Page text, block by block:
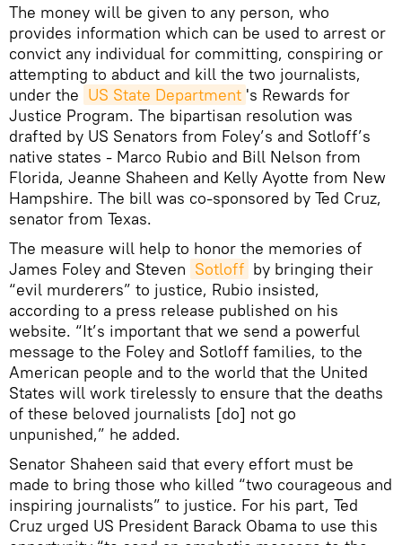
The money will be given to any person, who
provides information which can be used to arrest or
convict any individual for committing, conspiring or
attempting to abduct and kill the two journalists,
under the US State Department 's Rewards for
Justice Program. The bipartisan resolution was
drafted by US Senators from Foley’s and Sotloff’s
native states - Marco Rubio and Bill Nelson from
Florida, Jeanne Shaheen and Kelly Ayotte from New
Hampshire. The bill was co-sponsored by Ted Cruz,
senator from Texas.
The measure will help to honor the memories of
James Foley and Steven Sotloff by bringing their
“evil murderers” to justice, Rubio insisted,
according to a press release published on his
website. “It’s important that we send a powerful
message to the Foley and Sotloff families, to the
American people and to the world that the United
States will work tirelessly to ensure that the deaths
of these beloved journalists [do] not go
unpunished,” he added.
Senator Shaheen said that every effort must be
made to bring those who killed “two courageous and
inspiring journalists” to justice. For his part, Ted
Cruz urged US President Barack Obama to use this